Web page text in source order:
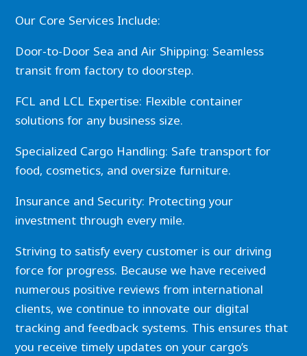
Our Core Services Include:
Door-to-Door Sea and Air Shipping: Seamless
transit from factory to doorstep.
FCL and LCL Expertise: Flexible container
solutions for any business size.
Specialized Cargo Handling: Safe transport for
food, cosmetics, and oversize furniture.
Insurance and Security: Protecting your
investment through every mile.
Striving to satisfy every customer is our driving
force for progress. Because we have received
numerous positive reviews from international
clients, we continue to innovate our digital
tracking and feedback systems. This ensures that
you receive timely updates on your cargo’s